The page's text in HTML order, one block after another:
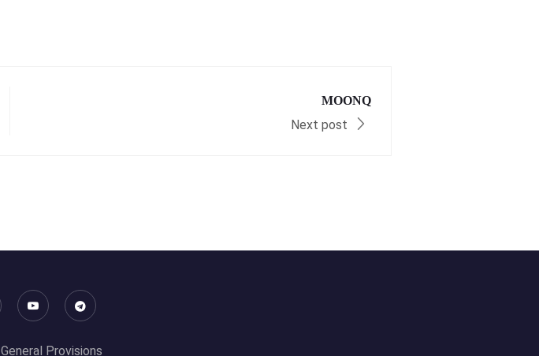
MOONQ
Next post
General Provisions